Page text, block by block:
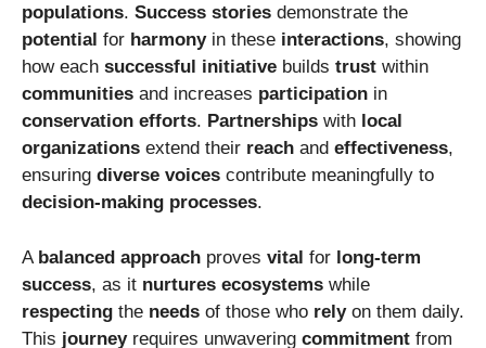
populations. Success stories demonstrate the
potential for harmonyin these interactions, showing
how each successful initiative builds trust within
communities and increases participation in
conservation efforts. Partnerships with local
organizations extend their reach and effectiveness,
ensuring diverse voices contribute meaningfully to
decision-making processes.
A balanced approach proves vital for long-term
success, as it nurtures ecosystems while
respecting the needs of those who relyon them daily.
This journeyrequires unwavering commitment from